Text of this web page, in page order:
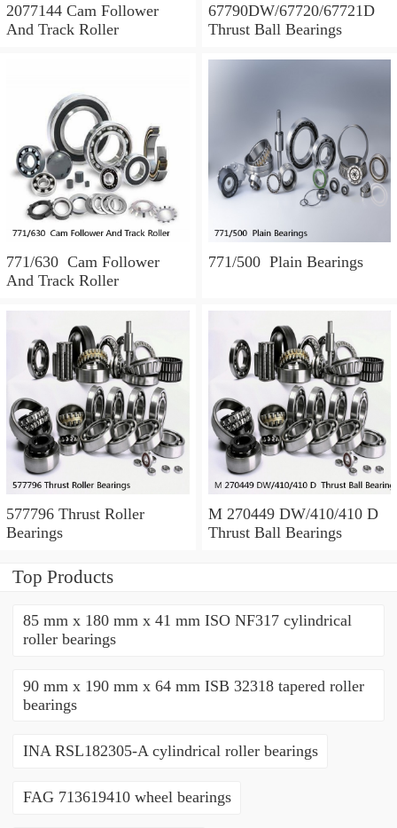
2077144 Cam Follower
And Track Roller
67790DW/67720/67721D
Thrust Ball Bearings
771/630 Cam Follower
And Track Roller
771/500 Plain Bearings
577796 Thrust Roller
Bearings
M 270449 DW/410/410 D
Thrust Ball Bearings
Top Products
85 mm x 180 mm x 41 mm ISO NF317 cylindrical
roller bearings
90 mm x 190 mm x 64 mm ISB 32318 tapered roller
bearings
INA RSL182305-A cylindrical roller bearings
FAG 713619410 wheel bearings